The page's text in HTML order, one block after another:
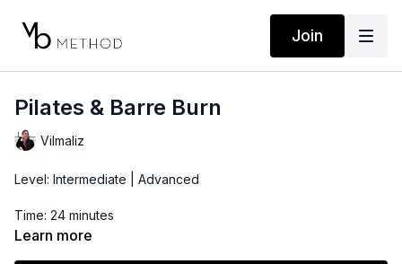
Join
Pilates & Barre Burn
Vilmaliz
Level: Intermediate | Advanced
Time: 24 minutes
Learn more